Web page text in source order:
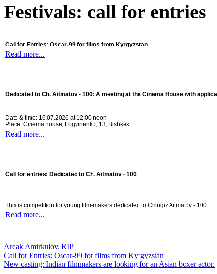
Festivals: call for entries
Call for Entries: Oscar-99 for films from Kyrgyzstan
Read more...
Dedicated to Ch. Aitmatov - 100: A meeting at the Cinema House with
Date & time: 16.07.2026 at 12:00 noon
Place: Cinema house, Logvinenko, 13, Bishkek
Read more...
Call for entries: Dedicated to Ch. Aitmatov - 100
This is competition for young film-makers dedicated to Chingiz Aitmatov - 100.
Read more...
Ardak Amirkulov. RIP
Call for Entries: Oscar-99 for films from Kyrgyzstan
New casting: Indian filmmakers are looking for an Asian boxer actor.